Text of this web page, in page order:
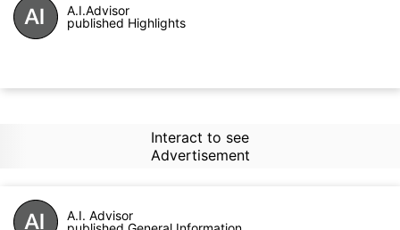
A.I.Advisor
published Highlights
Interact to see
Advertisement
A.I. Advisor